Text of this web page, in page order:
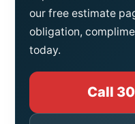
our free estimate
obligation,
today.
Call